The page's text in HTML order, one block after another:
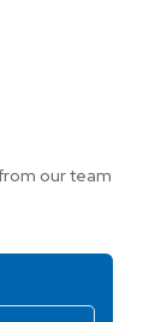
our team